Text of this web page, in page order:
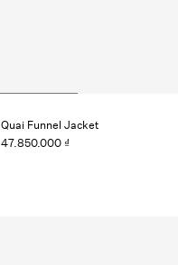
Quai Funnel Jacket
47.850.000 ₫